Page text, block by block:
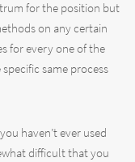
for the position but
on any certain
for every one of the
same process
haven’t ever used
difficult that you